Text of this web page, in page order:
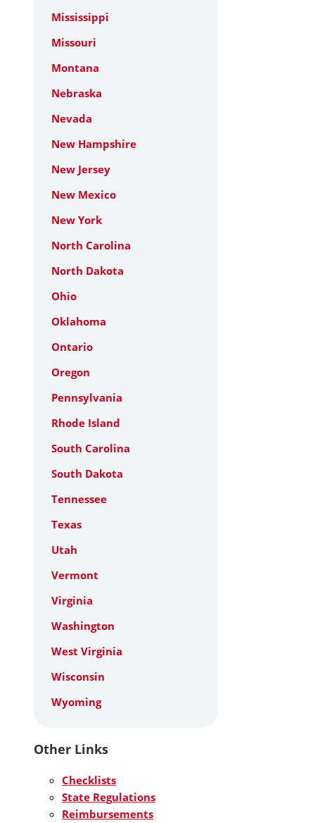
Mississippi
Missouri
Montana
Nebraska
Nevada
New Hampshire
New Jersey
New Mexico
New York
North Carolina
North Dakota
Ohio
Oklahoma
Ontario
Oregon
Pennsylvania
Rhode Island
South Carolina
South Dakota
Tennessee
Texas
Utah
Vermont
Virginia
Washington
West Virginia
Wisconsin
Wyoming
Other Links
Checklists
State Regulations
Reimbursements